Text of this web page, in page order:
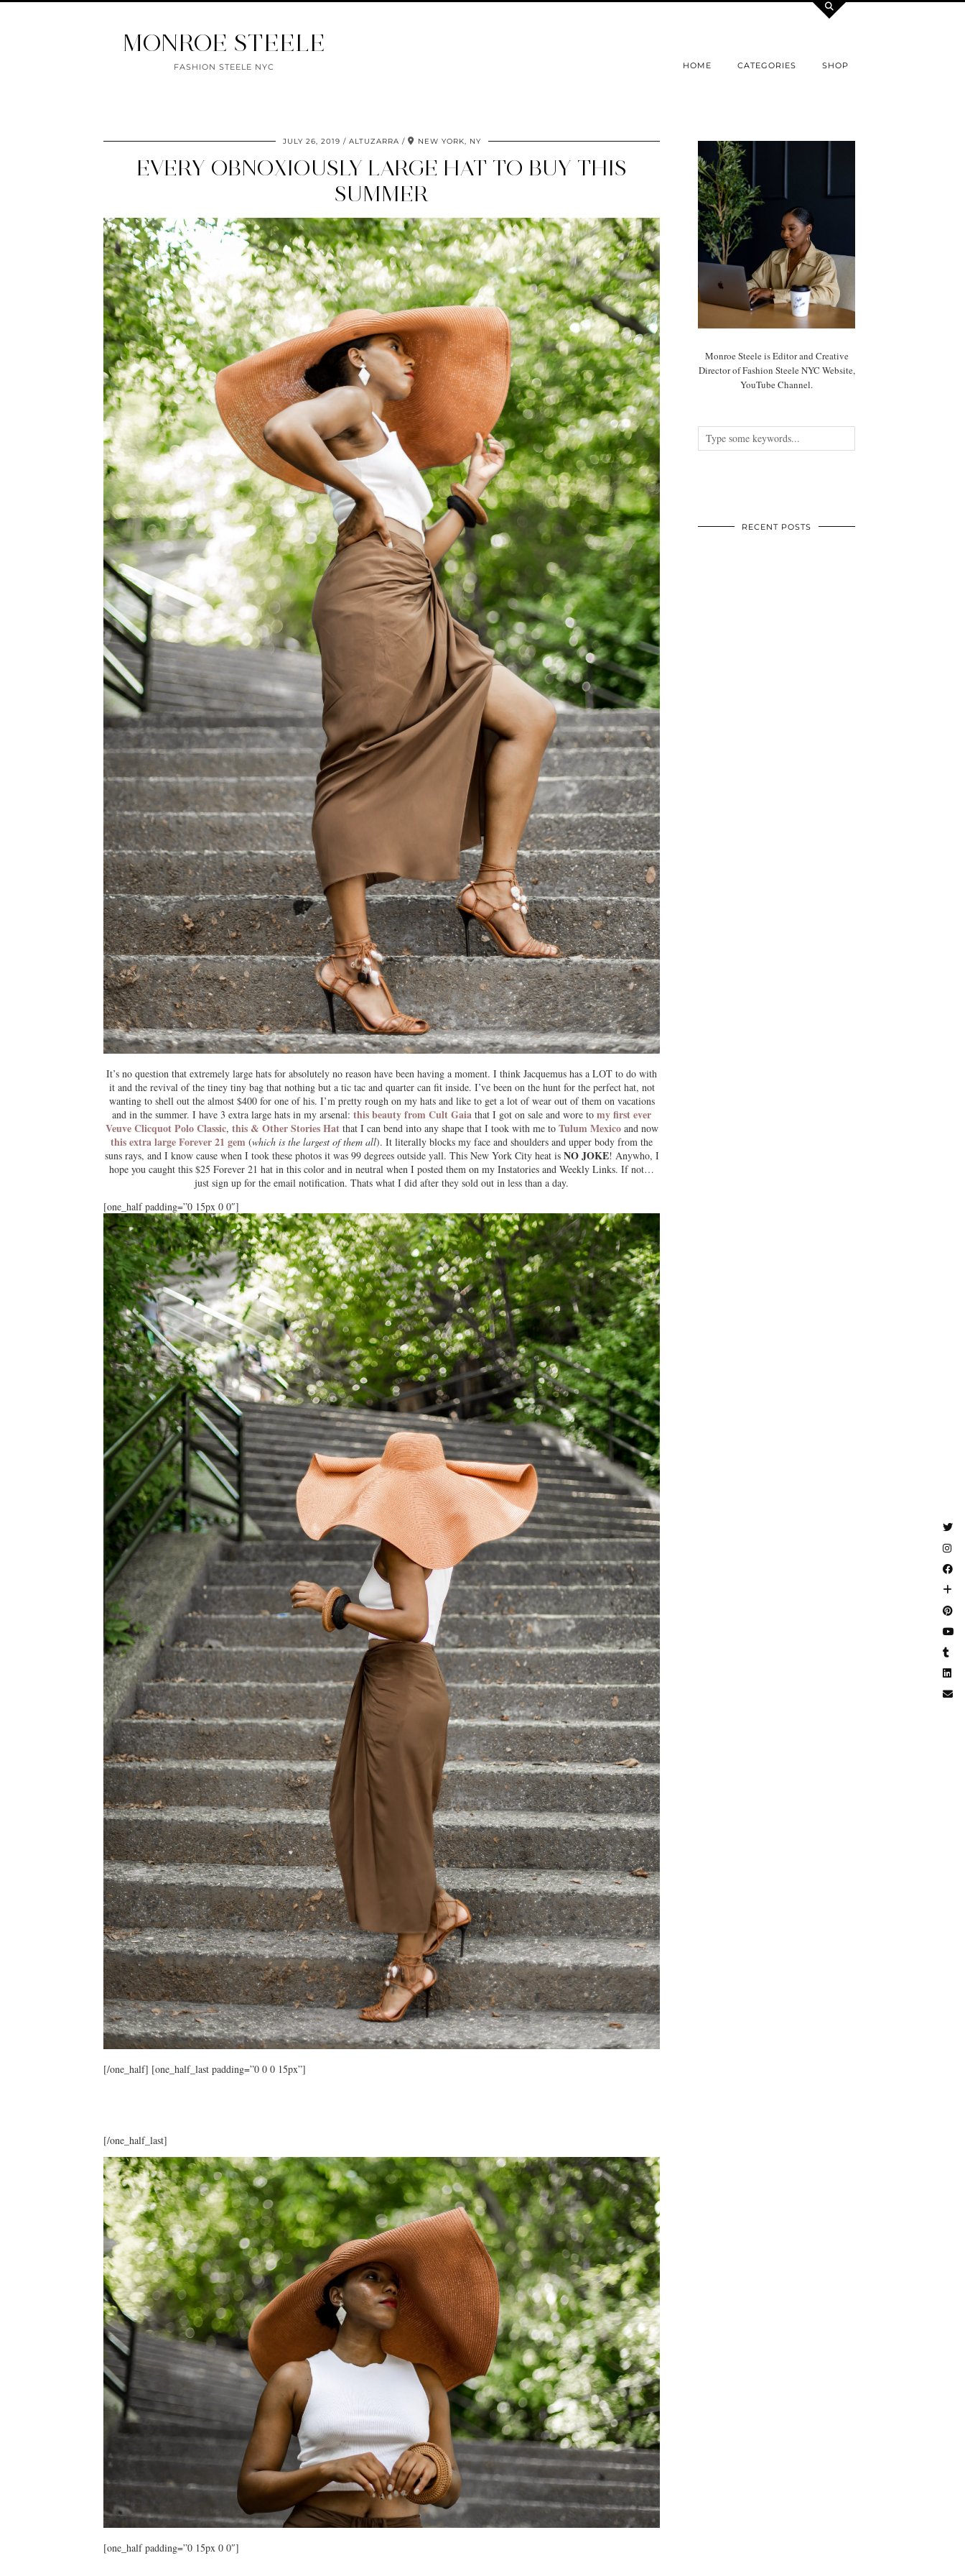
MONROE STEELE
FASHION STEELE NYC HOME CATEGORIES SHOP
JULY 26, 2019 ALTUZARRA NEW YORK, NY
EVERY OBNOXIOUSLY LARGE HAT TO BUY THIS
SUMMER
It’s no question that extremely large hats for absolutely no reason have been having a moment. I think Jacquemus has a LOT to do with
it and the revival of the tiney tiny bag that nothing but a tic tac and quarter can fit inside. I’ve been on the hunt for the perfect hat, not
wanting to shell out the almost $400 for one of his. I’m pretty rough on my hats and like to get a lot of wear out of them on vacations
and in the summer. I have 3 extra large hats in my arsenal:this beauty from Cult Gaia that I got on sale and wore tomy first ever
Veuve Clicquot Polo Classic, this & Other Stories Hatthat I can bend into any shape that I took with me to Tulum Mexicoand now
this extra large Forever 21 gem (which is the largest of them all). It literally blocks my face and shoulders and upper body from the
suns rays, and I know cause when I took these photos it was 99 degrees outside yall. This New York City heat is NO JOKE! Anywho, I
hope you caught this $25 Forever 21 hat in this color and in neutral when I posted them on my Instatories and Weekly Links. If not…
just sign up for the email notification. Thats what I did after they sold out in less than a day.
[one_half padding=”0 15px 0 0″]
[/one_half] [one_half_last padding=”0 0 0 15px”]
[/one_half_last]
[one_half padding=”0 15px 0 0″]
Monroe Steele is Editor and Creative
Director of Fashion Steele NYC Website,
YouTube Channel.
RECENT POSTS